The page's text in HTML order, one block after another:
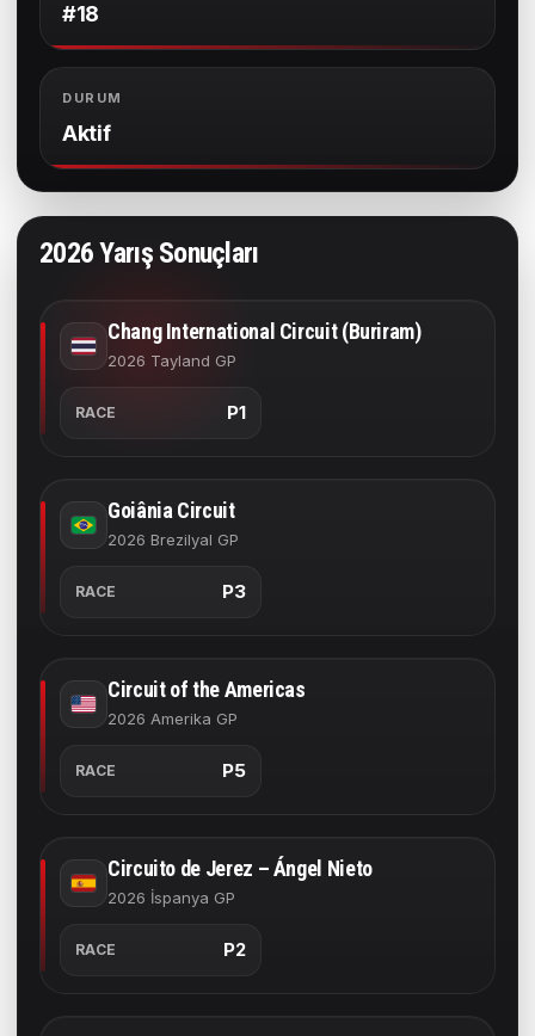
#18
DURUM
Aktif
2026 Yarış Sonuçları
Chang International Circuit (Buriram)
2026 Tayland GP
RACE P1
Goiânia Circuit
2026 Brezilyal GP
RACE P3
Circuit of the Americas
2026 Amerika GP
RACE P5
Circuito de Jerez – Ángel Nieto
2026 İspanya GP
RACE P2